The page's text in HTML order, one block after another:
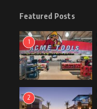
Featured Posts
1
2